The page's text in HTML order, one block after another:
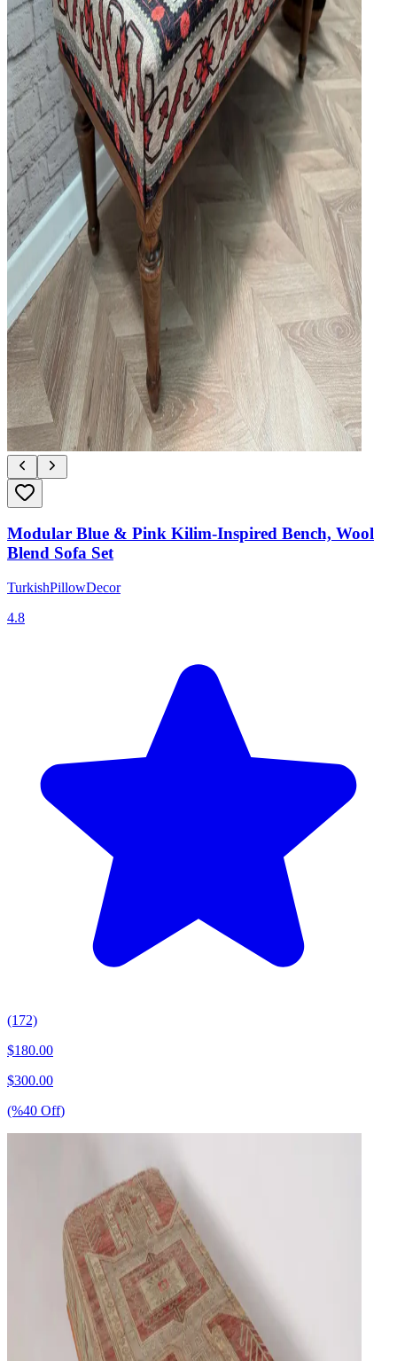
Modular Blue & Pink Kilim-Inspired Bench, Wool
Blend Sofa Set
TurkishPillowDecor
4.8
(172)
$180.00
$300.00
(%40 Off)